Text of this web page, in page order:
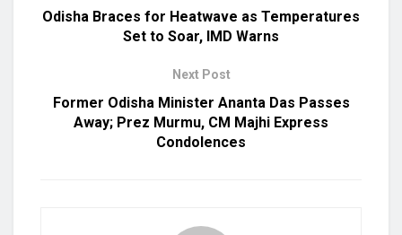
Odisha Braces for Heatwave as Temperatures
Set to Soar, IMD Warns
Next Post
Former Odisha Minister Ananta Das Passes
Away; Prez Murmu, CM Majhi Express
Condolences